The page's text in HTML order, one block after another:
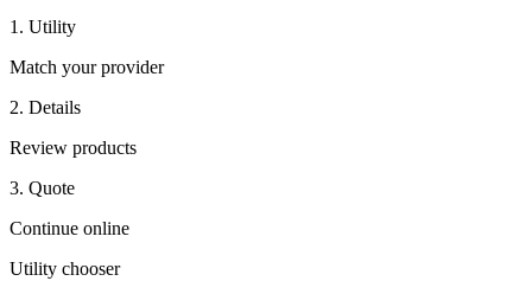
1. Utility
Match your provider
2. Details
Review products
3. Quote
Continue online
Utility chooser